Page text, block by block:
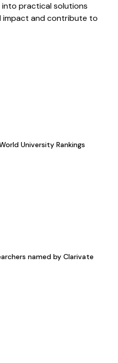
practical solutions
and contribute to
University Rankings
named by Clarivate